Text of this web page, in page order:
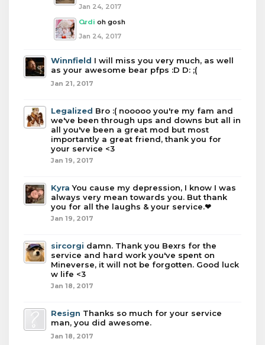
Jan 24, 2017
Ordi oh gosh
Jan 24, 2017
Winnfield I will miss you very much, as well
as your awesome bear pfps :D D: ;(
Jan 21, 2017
Legalized Bro :( nooooo you're my fam and
we've been through ups and downs but all in
all you've been a great mod but most
importantly a great friend, thank you for
your service <3
Jan 19, 2017
Kyra You cause my depression, I know I was
always very mean towards you. But thank
you for all the laughs & your service.❤
Jan 19, 2017
sircorgi damn. Thank you Bexrs for the
service and hard work you've spent on
Mineverse, it will not be forgotten. Good luck
w life <3
Jan 18, 2017
Resign Thanks so much for your service
man, you did awesome.
Jan 18, 2017